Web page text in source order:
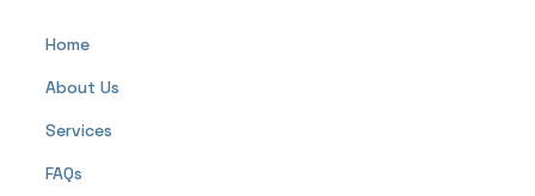
Home
About Us
Services
FAQs